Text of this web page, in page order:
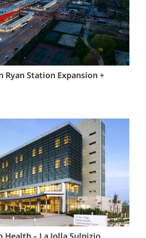
Ryan Station Expansion +